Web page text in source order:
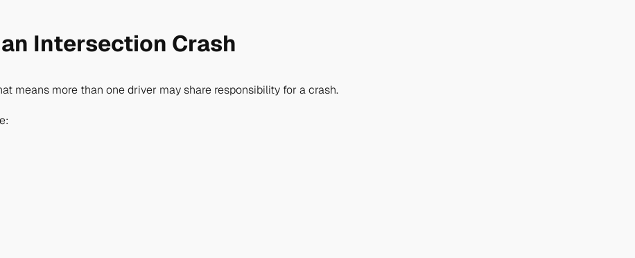
Intersection Crash
means more than one driver may share responsibility for a crash.